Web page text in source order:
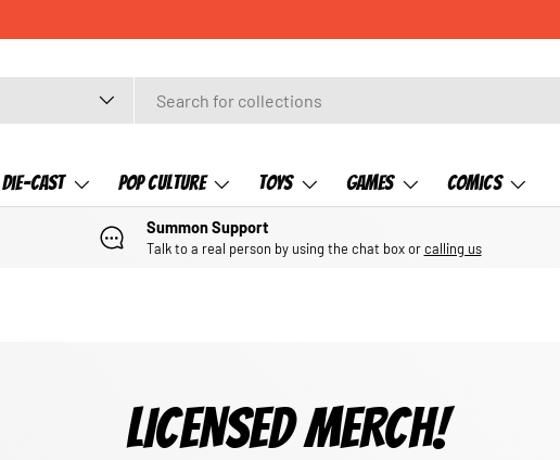
Die-Cast Pop Culture Toys Games Comics
Summon Support
Talk to a real person by using the chat box orcalling us
LICENSED MERCH!